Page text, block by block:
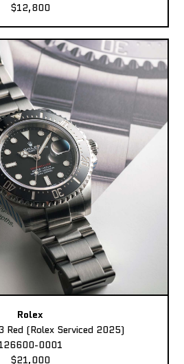
$12,800
Rolex
Red (Rolex Serviced 2025)
0001
$21,000